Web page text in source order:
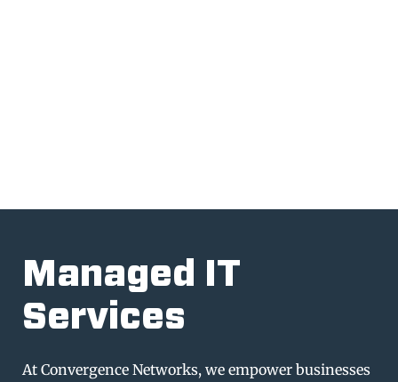
Managed IT
Services
At Convergence Networks, we empower businesses